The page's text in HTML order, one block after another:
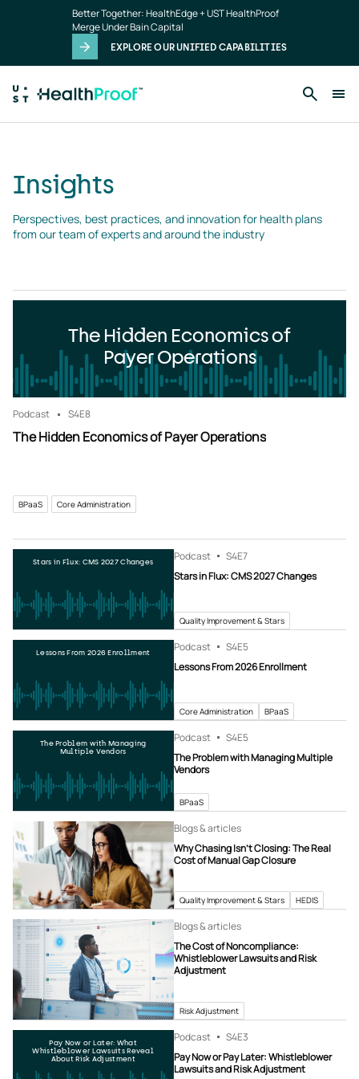
Better Together: HealthEdge + UST HealthProof
Merge Under Bain Capital
EXPLORE OUR UNIFIED CAPABILITIES
Insights
Perspectives, best practices, and innovation for health plans
from our team of experts and around the industry
The Hidden Economics of
Payer Operations
Podcast S4E8
The Hidden Economics of Payer Operations
BPaaS Core Administration
Stars in Flux: CMS 2027 Changes Podcast S4E7
Stars in Flux: CMS 2027 Changes
Quality Improvement & Stars
Lessons From 2026 Enrollment Podcast S4E5
Lessons From 2026 Enrollment
Core Administration BPaaS
The Problem with Managing
Multiple Vendors
Podcast S4E5
The Problem with Managing Multiple
Vendors
BPaaS
Blogs & articles
Why Chasing Isn’t Closing: The Real
Cost of Manual Gap Closure
Quality Improvement & Stars HEDIS
Blogs & articles
The Cost of Noncompliance:
Whistleblower Lawsuits and Risk
Adjustment
Risk Adjustment
Pay Now or Later: What
Whistleblower Lawsuits Reveal
About Risk Adjustment
Podcast S4E3
Pay Now or Pay Later: Whistleblower
Lawsuits and Risk Adjustment